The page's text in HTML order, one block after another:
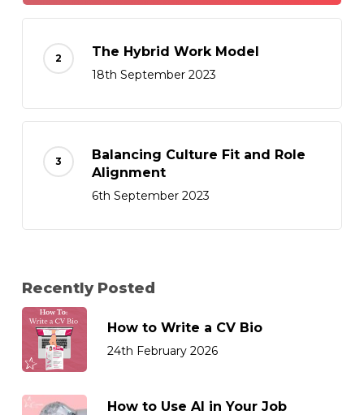
The Hybrid Work Model
18th September 2023
Balancing Culture Fit and Role
Alignment
6th September 2023
Recently Posted
How to Write a CV Bio
24th February 2026
How to Use AI in Your Job